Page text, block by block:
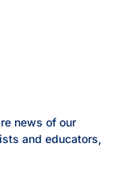
news of our
and educators,